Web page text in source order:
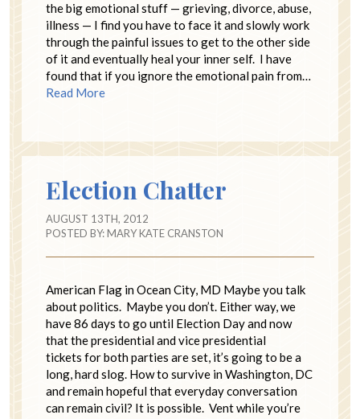
the big emotional stuff — grieving, divorce, abuse,
illness — I find you have to face it and slowly work
through the painful issues to get to the other side
of it and eventually heal your inner self. I have
found that if you ignore the emotional pain from…
Read More
Election Chatter
AUGUST 13TH, 2012
POSTED BY:MARY KATE CRANSTON
American Flag in Ocean City, MD Maybe you talk
about politics. Maybe you don’t. Either way, we
have 86 days to go until Election Day and now
that the presidential and vice presidential
tickets for both parties are set, it’s going to be a
long, hard slog. How to survive in Washington, DC
and remain hopeful that everyday conversation
can remain civil? It is possible. Vent while you’re